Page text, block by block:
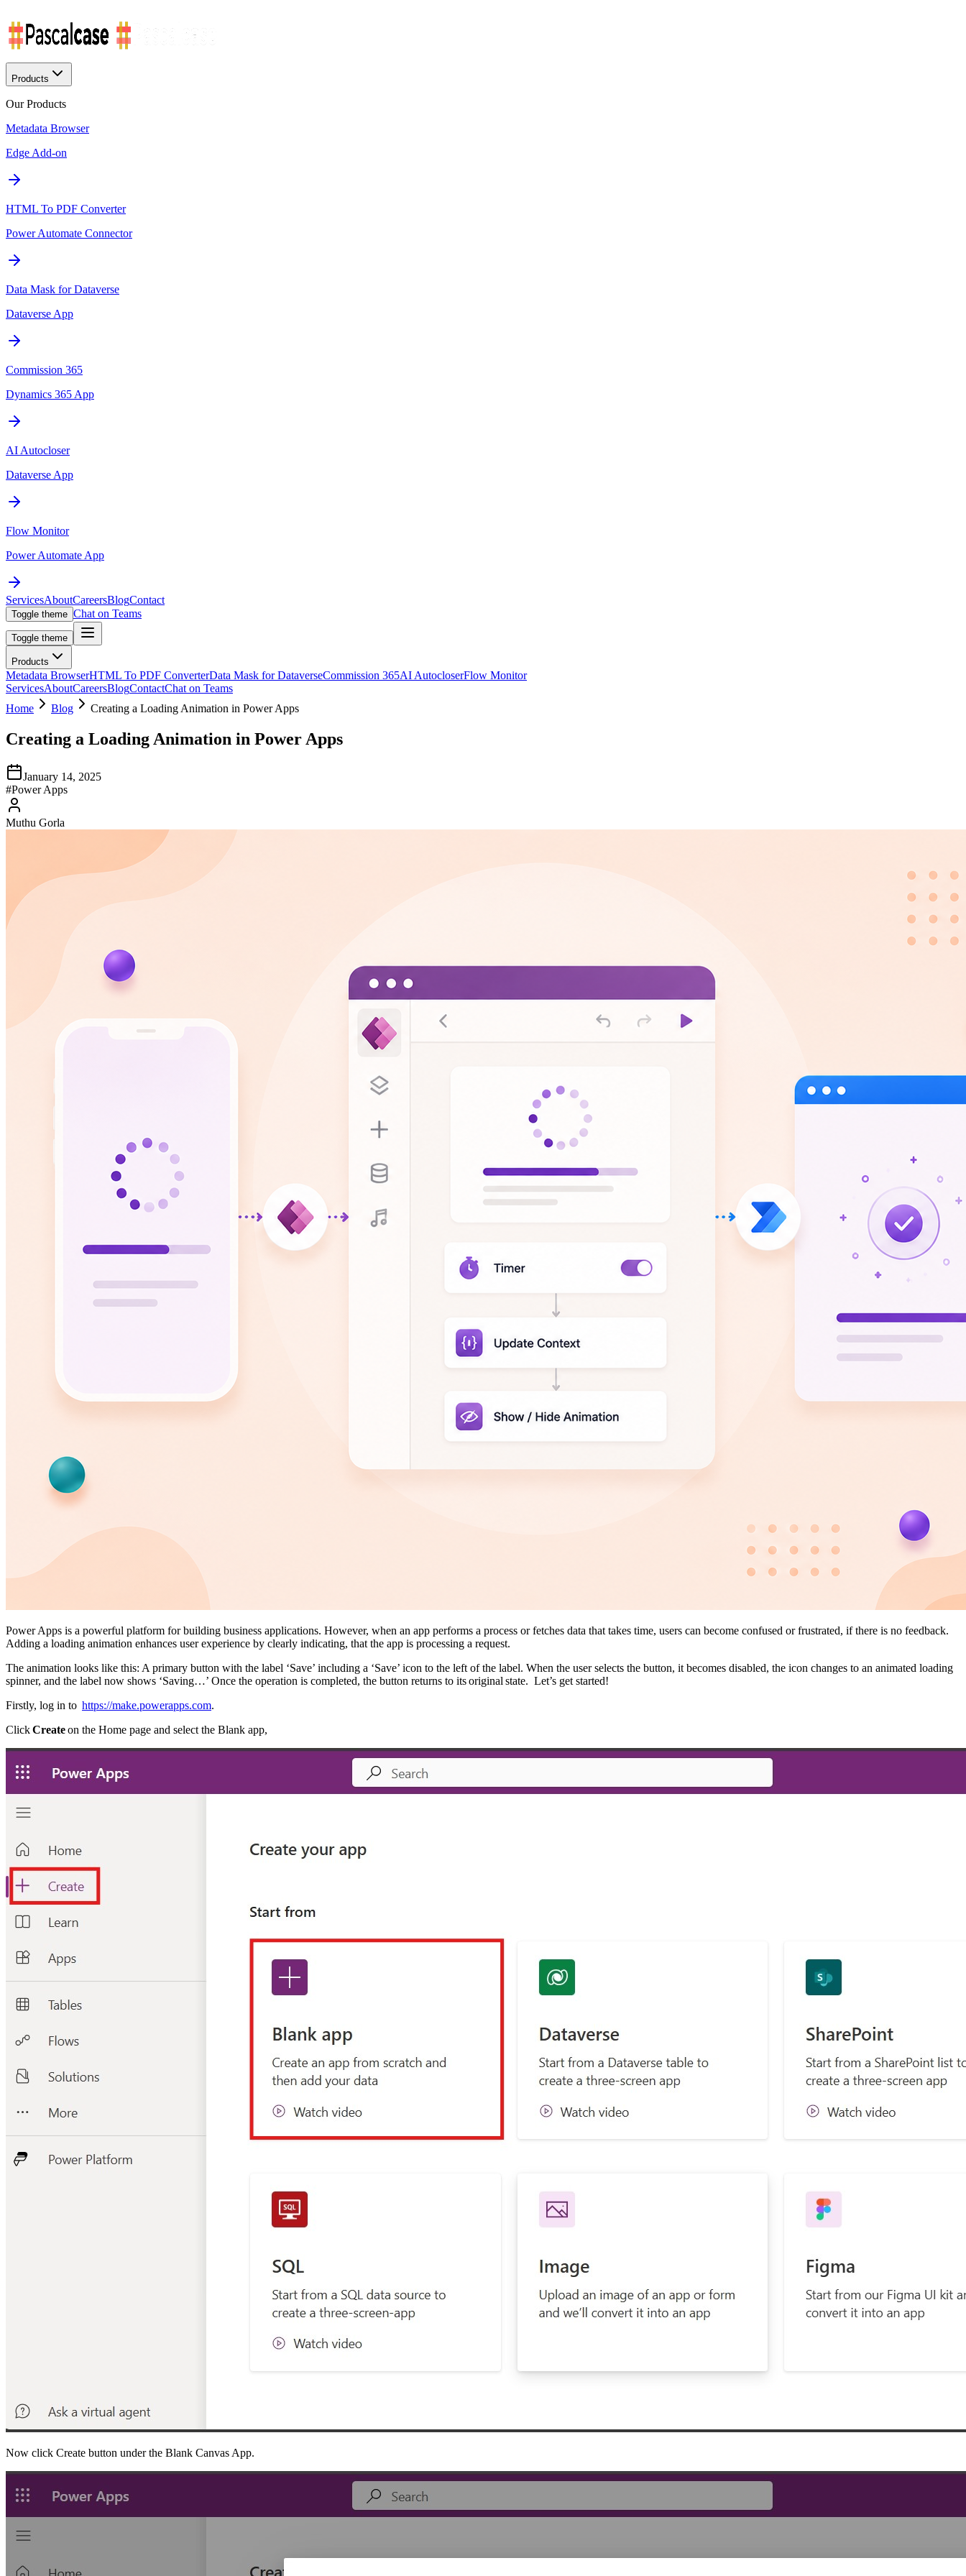
Products
Our Products
Metadata Browser
Edge Add-on
HTML To PDF Converter
Power Automate Connector
Data Mask for Dataverse
Dataverse App
Commission 365
Dynamics 365 App
AI Autocloser
Dataverse App
Flow Monitor
Power Automate App
ServicesAboutCareersBlogContact
Toggle theme Chat on Teams
Toggle theme
Products
Metadata BrowserHTML To PDF ConverterData Mask for DataverseCommission 365AI AutocloserFlow Monitor
ServicesAboutCareersBlogContactChat on Teams
Home
Blog Creating a Loading Animation in Power Apps
Creating a Loading Animation in Power Apps
January 14, 2025
#Power Apps
Muthu Gorla
Power Apps is a powerful platform for building business applications. However, when an app performs a process or fetches data that takes time, users can become confused or frustrated, if there is no feedback.
Adding a loading animation enhances user experience by clearly indicating, that the app is processing a request.
The animation looks like this: A primary button with the label ‘Save’ including a ‘Save’ icon to the left of the label. When the user selects the button, it becomes disabled, the icon changes to an animated loading
spinner, and the label now shows ‘Saving…’ Once the operation is completed, the button returns to its original state. Let’s get started!
Firstly, log in to https://make.powerapps.com.
ClickCreateon the Home page and select the Blank app,
Now click Create button under the Blank Canvas App.